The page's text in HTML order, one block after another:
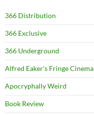
366 Distribution
366 Exclusive
366 Underground
Alfred Eaker's Fringe Cinema
Apocryphally Weird
Book Review